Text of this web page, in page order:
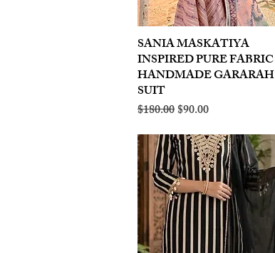
Quick View
SANIA MASKATIYA
INSPIRED PURE FABRIC
HANDMADE GARARAH
SUIT
Regular Price
$180.00Sale Price
$90.00